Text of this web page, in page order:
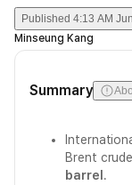
Published 4:13 AM
Minseung Kang
Summary
Brent
barrel .